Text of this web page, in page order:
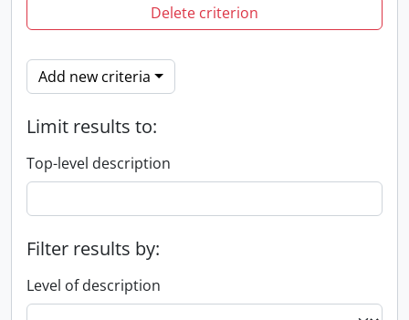
Delete criterion
Add new criteria
Limit results to:
Top-level description
Filter results by:
Level of description